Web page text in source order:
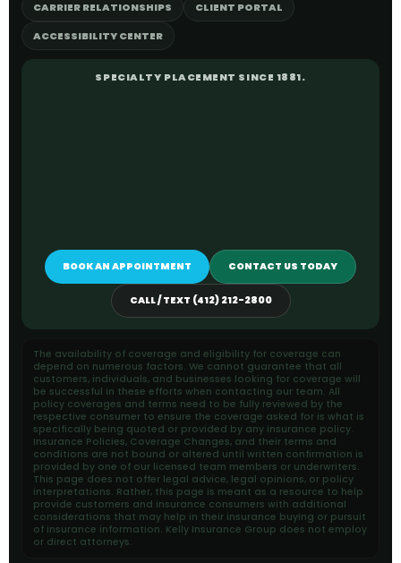
CARRIER RELATIONSHIPS
CLIENT PORTAL
ACCESSIBILITY CENTER
SPECIALTY PLACEMENT SINCE 1881.
BOOK AN APPOINTMENT CONTACT US TODAY
CALL / TEXT (412) 212-2800
The availability of coverage and eligibility for coverage can
depend on numerous factors. We cannot guarantee that all
customers, individuals, and businesses looking for coverage will
be successful in these efforts when contacting our team. All
policy coverages and terms need to be fully reviewed by the
respective consumer to ensure the coverage asked for is what is
specifically being quoted or provided by any insurance policy.
Insurance Policies, Coverage Changes, and their terms and
conditions are not bound or altered until written confirmation is
provided by one of our licensed team members or underwriters.
This page does not offer legal advice, legal opinions, or policy
interpretations. Rather, this page is meant as a resource to help
provide customers and insurance consumers with additional
considerations that may help in their insurance buying or pursuit
of insurance information. Kelly Insurance Group does not employ
or direct attorneys.